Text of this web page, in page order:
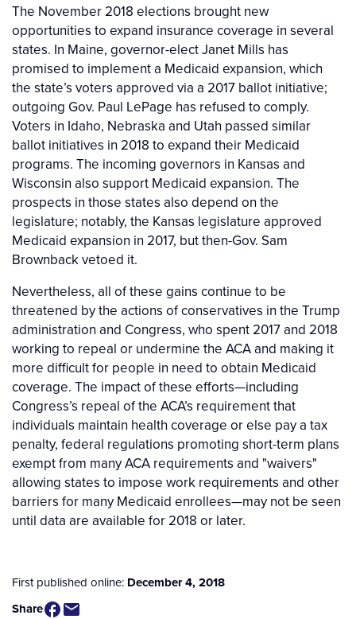
The November 2018 elections brought new
opportunities to expand insurance coverage in several
states. In Maine, governor-elect Janet Mills has
promised to implement a Medicaid expansion, which
the state’s voters approved via a 2017 ballot initiative;
outgoing Gov. Paul LePage has refused to comply.
Voters in Idaho, Nebraska and Utah passed similar
ballot initiatives in 2018 to expand their Medicaid
programs. The incoming governors in Kansas and
Wisconsin also support Medicaid expansion. The
prospects in those states also depend on the
legislature; notably, the Kansas legislature approved
Medicaid expansion in 2017, but then-Gov. Sam
Brownback vetoed it.
Nevertheless, all of these gains continue to be
threatened by the actions of conservatives in the Trump
administration and Congress, who spent 2017 and 2018
working to repeal or undermine the ACA and making it
more difficult for people in need to obtain Medicaid
coverage. The impact of these efforts—including
Congress’s repeal of the ACA’s requirement that
individuals maintain health coverage or else pay a tax
penalty, federal regulations promoting short-term plans
exempt from many ACA requirements and "waivers"
allowing states to impose work requirements and other
barriers for many Medicaid enrollees—may not be seen
until data are available for 2018 or later.
First published online: December 4, 2018
Share